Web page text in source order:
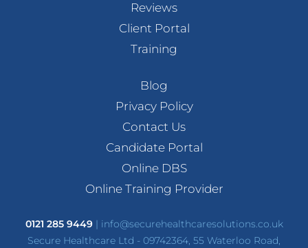
Reviews
Client Portal
Training
Blog
Privacy Policy
Contact Us
Candidate Portal
Online DBS
Online Training Provider
0121 285 9449| info@securehealthcaresolutions.co.uk
Secure Healthcare Ltd - 09742364, 55 Waterloo Road,